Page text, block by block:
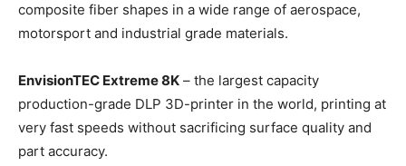
composite fiber shapes in a wide range of aerospace,
motorsport and industrial grade materials.
EnvisionTEC Extreme 8K – the largest capacity
production-grade DLP 3D-printer in the world, printing at
very fast speeds without sacrificing surface quality and
part accuracy.